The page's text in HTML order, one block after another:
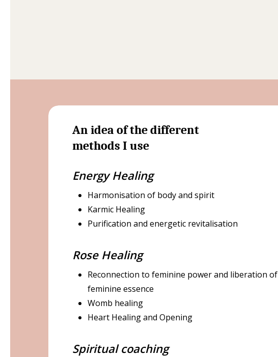
An idea of the different
methods I use
Energy Healing
Harmonisation of body and spirit
Karmic Healing
Purification and energetic revitalisation
Rose Healing
Reconnection to feminine power and liberation of
feminine essence
Womb healing
Heart Healing and Opening
Spiritual coaching